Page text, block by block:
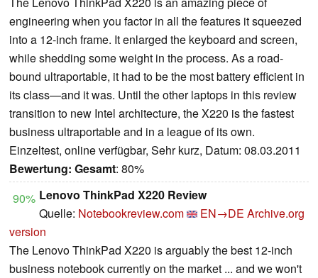
engineering when you factor in all the features it squeezed
into a 12-inch frame. It enlarged the keyboard and screen,
while shedding some weight in the process. As a road-
bound ultraportable, it had to be the most battery efficient in
its class—and it was. Until the other laptops in this review
transition to new Intel architecture, the X220 is the fastest
business ultraportable and in a league of its own.
Einzeltest, online verfügbar, Sehr kurz, Datum: 08.03.2011
Bewertung: Gesamt: 80%
90% Lenovo ThinkPad X220 Review
Quelle: Notebookreview.com EN→DE Archive.org
version
The Lenovo ThinkPad X220 is arguably the best 12-inch
business notebook currently on the market ... and we won't